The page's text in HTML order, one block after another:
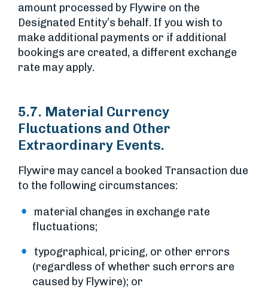
amount processed by Flywire on the
Designated Entity’s behalf. If you wish to
make additional payments or if additional
bookings are created, a different exchange
rate may apply.
5.7. Material Currency
Fluctuations and Other
Extraordinary Events.
Flywire may cancel a booked Transaction due
to the following circumstances:
material changes in exchange rate
fluctuations;
typographical, pricing, or other errors
(regardless of whether such errors are
caused by Flywire); or